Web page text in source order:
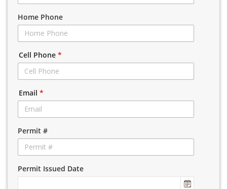
Home Phone
Cell Phone *
Email *
Permit #
Permit Issued Date